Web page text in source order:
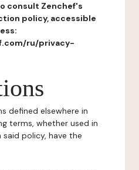
consult Zenchef's
policy, accessible
ru/privacy-
defined elsewhere in
terms, whether used in
policy, have the